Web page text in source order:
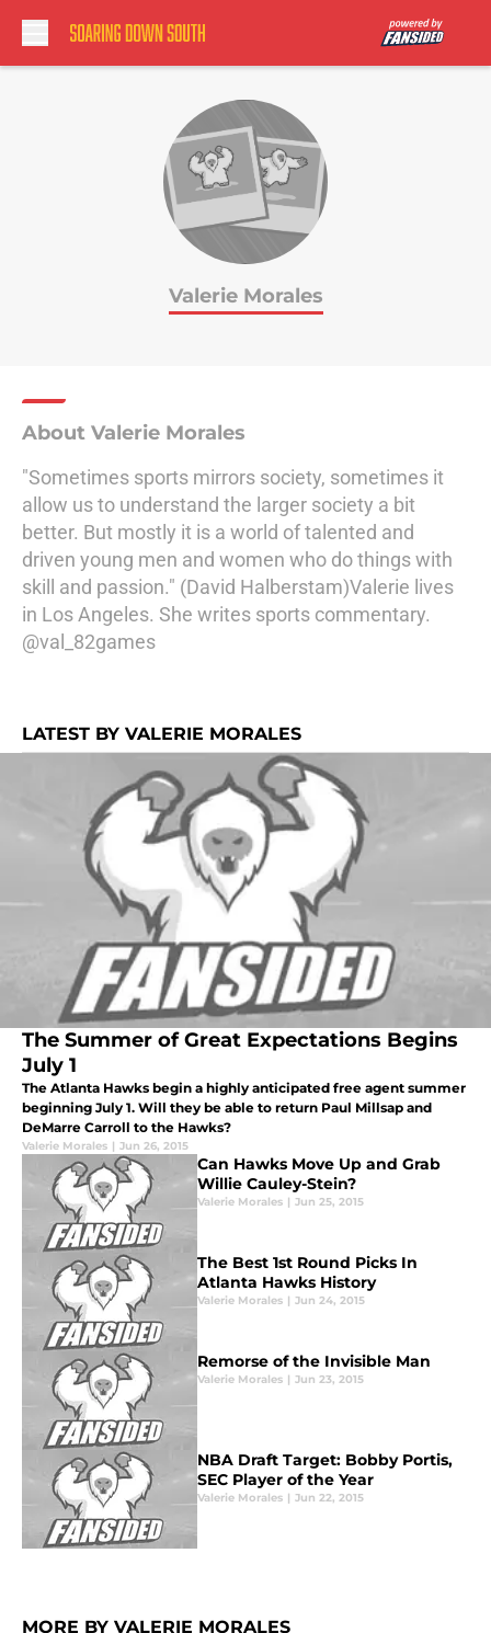
Valerie Morales
About Valerie Morales
"Sometimes sports mirrors society, sometimes it
allow us to understand the larger society a bit
better. But mostly it is a world of talented and
driven young men and women who do things with
skill and passion." (David Halberstam)Valerie lives
in Los Angeles. She writes sports commentary.
@val_82games
LATEST BY VALERIE MORALES
The Summer of Great Expectations Begins
July 1
The Atlanta Hawks begin a highly anticipated free agent summer
beginning July 1. Will they be able to return Paul Millsap and
DeMarre Carroll to the Hawks?
Valerie Morales | Jun 26, 2015
Can Hawks Move Up and Grab
Willie Cauley-Stein?
Valerie Morales | Jun 25, 2015
The Best 1st Round Picks In
Atlanta Hawks History
Valerie Morales | Jun 24, 2015
Remorse of the Invisible Man
Valerie Morales | Jun 23, 2015
NBA Draft Target: Bobby Portis,
SEC Player of the Year
Valerie Morales | Jun 22, 2015
MORE BY VALERIE MORALES